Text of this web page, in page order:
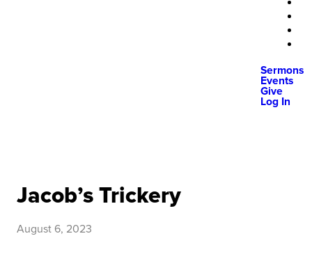
Sermons
Events
Give
Log In
Jacob’s Trickery
August 6, 2023